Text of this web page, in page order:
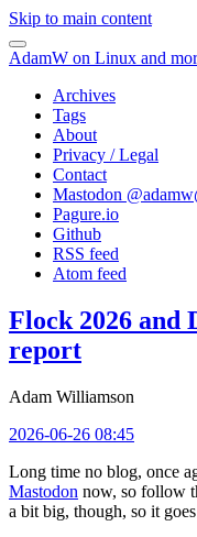
Skip to main content
AdamW on Linux and
Archives
Tags
About
Privacy / Legal
Contact
Mastodon @
Pagure.io
Github
RSS feed
Atom feed
Flock 2026 and
report
Adam Williamson
2026-06-26 08:45
Long time no blog, once
Mastodon now, so follow
a bit big, though, so it